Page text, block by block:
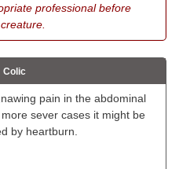
professional before
Colic
pain in the abdominal
sever cases it might be
by heartburn.